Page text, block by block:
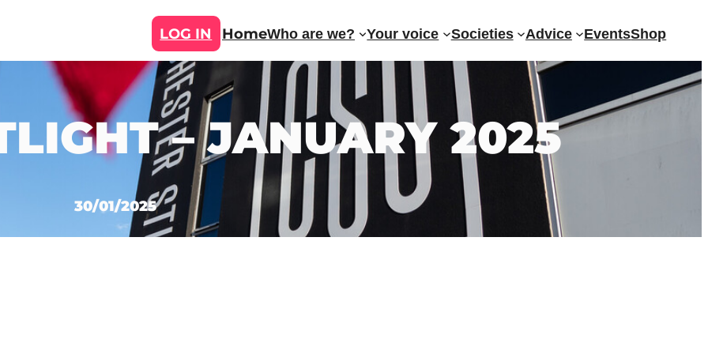
LOG IN HomeWho are we? Your voice Societies Advice EventsShop
– JANUARY 2025
30/01/2025